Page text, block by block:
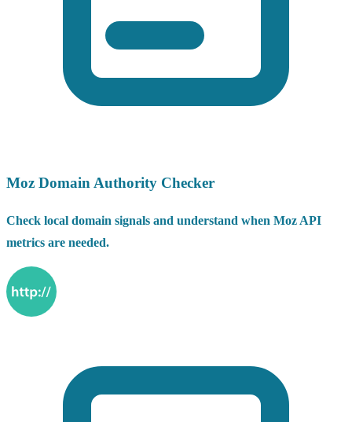
Moz Domain Authority Checker
Check local domain signals and understand when Moz API
metrics are needed.